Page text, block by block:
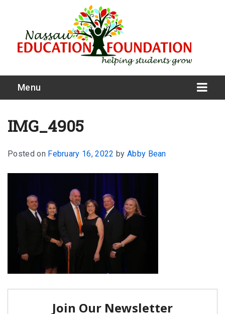
Menu
What We Do
Our Story
FAQ
Classroom Grants
IMG_4905
Posted on February 16, 2022 by Abby Bean